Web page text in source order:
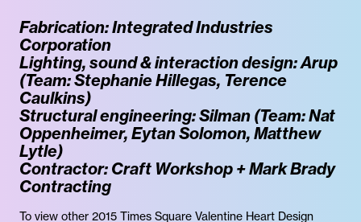
Fabrication: Integrated Industries
Corporation
Lighting, sound & interaction design: Arup
(Team: Stephanie Hillegas, Terence
Caulkins)
Structural engineering: Silman (Team: Nat
Oppenheimer, Eytan Solomon, Matthew
Lytle)
Contractor: Craft Workshop + Mark Brady
Contracting
To view other 2015 Times Square Valentine Heart Design